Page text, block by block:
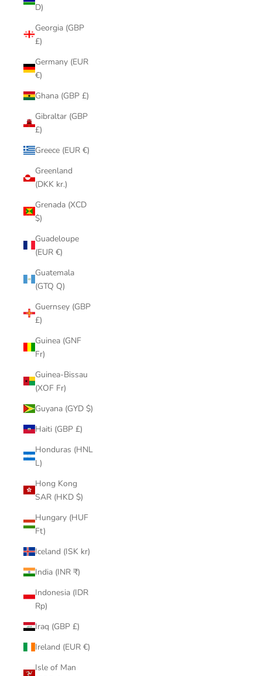
D)
Georgia (GBP
£)
Germany (EUR
€)
Ghana (GBP £)
Gibraltar (GBP
£)
Greece (EUR €)
Greenland
(DKK kr.)
Grenada (XCD
$)
Guadeloupe
(EUR €)
Guatemala
(GTQ Q)
Guernsey (GBP
£)
Guinea (GNF
Fr)
Guinea-Bissau
(XOF Fr)
Guyana (GYD $)
Haiti (GBP £)
Honduras (HNL
L)
Hong Kong
SAR (HKD $)
Hungary (HUF
Ft)
Iceland (ISK kr)
India (INR ₹)
Indonesia (IDR
Rp)
Iraq (GBP £)
Ireland (EUR €)
Isle of Man